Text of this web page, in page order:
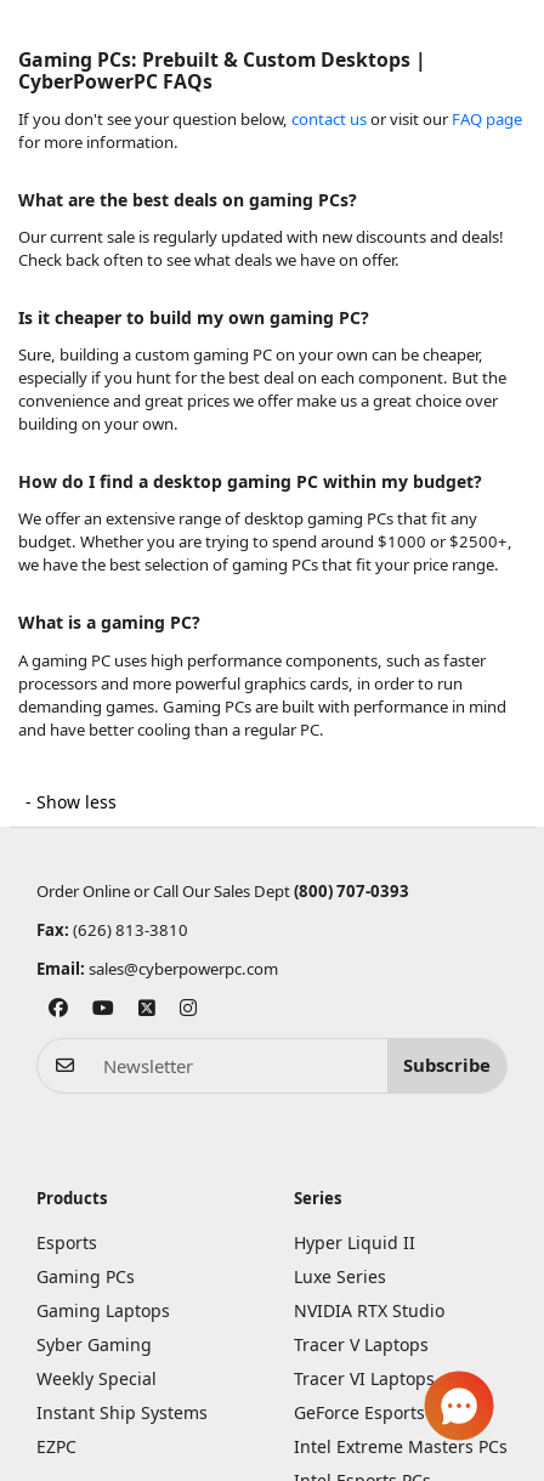
Gaming PCs: Prebuilt & Custom Desktops |
CyberPowerPC FAQs
If you don't see your question below, contact usor visit ourFAQ page
for more information.
What are the best deals on gaming PCs?
Ourcurrent sale is regularly updated with new discounts and deals!
Check back often to see what deals we have on offer.
Is it cheaper to build my own gaming PC?
Sure, building a custom gaming PC on your own can be cheaper,
especially if you hunt for the best deal on each component. But the
convenience and great prices we offer make us a great choice over
building on your own.
How do I find a desktop gaming PC within my budget?
We offer an extensive range of desktop gaming PCs that fit any
budget. Whether you are trying to spend around $1000 or $2500+,
we have the best selection of gaming PCs that fit your price range.
What is a gaming PC?
A gaming PC uses high performance components, such as faster
processors and more powerful graphics cards, in order to run
demanding games. Gaming PCs are built with performance in mind
and have better cooling than a regular PC.
Order Online or Call Our Sales Dept(800) 707-0393
Fax: (626) 813-3810
Email: sales@cyberpowerpc.com
Subscribe
Products
Esports
Gaming PCs
Gaming Laptops
Syber Gaming
Weekly Special
Instant Ship Systems
EZPC
Series
Hyper Liquid II
Luxe Series
NVIDIA RTX Studio
Tracer V Laptops
Tracer VI Laptops
GeForce Esports PCs
Intel Extreme Masters PCs